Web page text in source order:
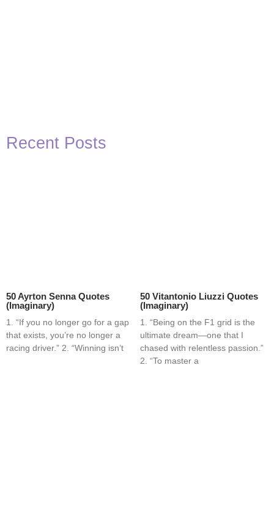
Recent Posts
50 Ayrton Senna Quotes
(Imaginary)
1. “If you no longer go for a gap
that exists, you’re no longer a
racing driver.” 2. “Winning isn’t
50 Vitantonio Liuzzi Quotes
(Imaginary)
1. “Being on the F1 grid is the
ultimate dream—one that I
chased with relentless passion.”
2. “To master a